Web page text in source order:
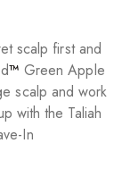
scalp first and
™ Green Apple
scalp and work
with the Taliah
In